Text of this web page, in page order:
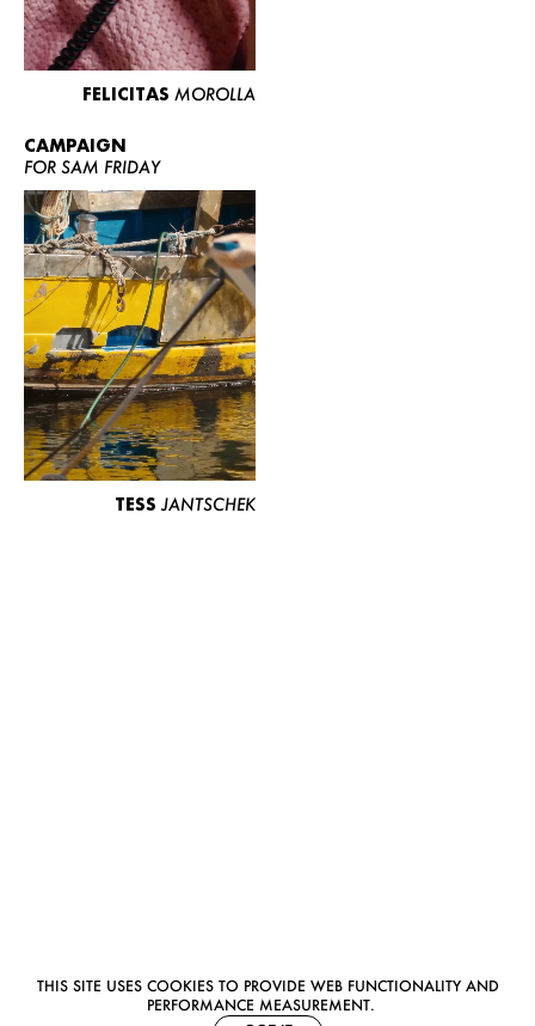
THIS SITE USES COOKIES TO PROVIDE WEB FUNCTIONALITY AND
PERFORMANCE MEASUREMENT.
FELICITAS MOROLLA
CAMPAIGN
FOR SAM FRIDAY
TESS JANTSCHEK